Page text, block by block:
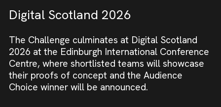
Digital Scotland 2026
The Challenge culminates at Digital Scotland
2026 at the Edinburgh International Conference
Centre, where shortlisted teams will showcase
their proofs of concept and the Audience
Choice winner will be announced.